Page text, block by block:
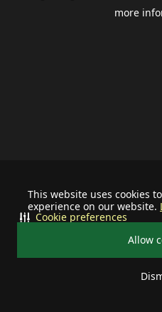
This website uses cookies
experience on our website.
Allow
Cookie preferences
more